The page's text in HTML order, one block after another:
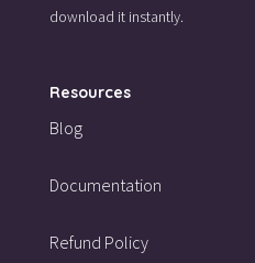
download it instantly.
Resources
Blog
Documentation
Refund Policy